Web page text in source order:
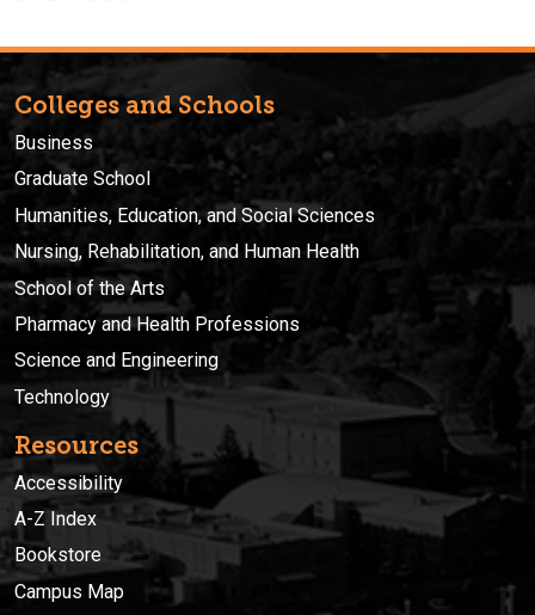
Colleges and Schools
Business
Graduate School
Humanities, Education, and Social Sciences
Nursing, Rehabilitation, and Human Health
School of the Arts
Pharmacy and Health Professions
Science and Engineering
Technology
Resources
Accessibility
A-Z Index
Bookstore
Campus Map